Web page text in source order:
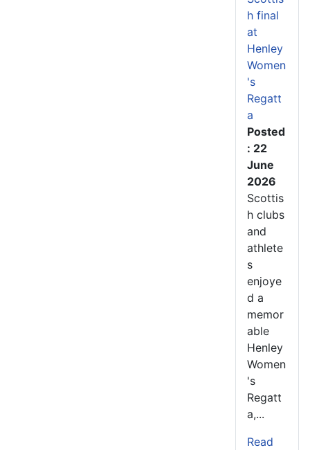
h final
at
Henley
Women
's
Regatt
a
Posted
: 22
June
2026
Scottis
h clubs
and
athlete
s
enjoye
d a
memor
able
Henley
Women
's
Regatt
a,...
Read